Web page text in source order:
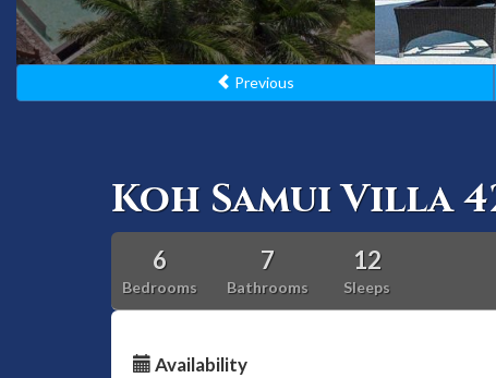
Previous
Koh Samui Villa
6
Bedrooms
7
Bathrooms
12
Sleeps
Availability